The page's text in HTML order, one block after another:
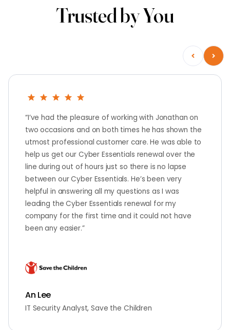
Trusted by You
“I’ve had the pleasure of working with Jonathan on
two occasions and on both times he has shown the
utmost professional customer care. He was able to
help us get our Cyber Essentials renewal over the
line during out of hours just so there is no lapse
between our Cyber Essentials. He’s been very
helpful in answering all my questions as I was
leading the Cyber Essentials renewal for my
company for the first time and it could not have
been any easier.”
An Lee
IT Security Analyst, Save the Children